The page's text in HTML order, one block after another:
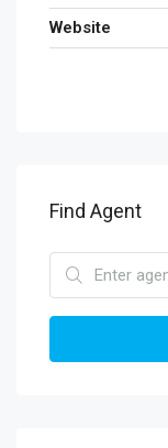
Website
Find Agent